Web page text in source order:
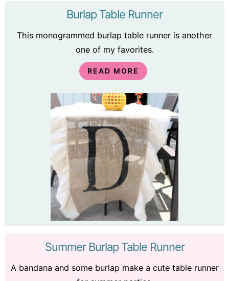
Burlap Table Runner
This monogrammed burlap table runner is another
one of my favorites.
READ MORE
Summer Burlap Table Runner
A bandana and some burlap make a cute table runner